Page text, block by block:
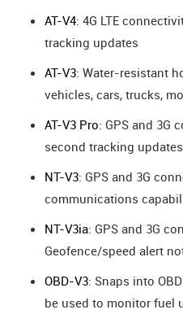
AT-V4: 4G LTE
tracking updates
AT-V3: Water-resistant
vehicles, cars, trucks,
AT-V3 Pro: GPS and 3G
second tracking updates
NT-V3: GPS and 3G
communications
NT-V3ia: GPS and 3G
Geofence/speed alert
OBD-V3: Snaps into
be used to monitor fuel